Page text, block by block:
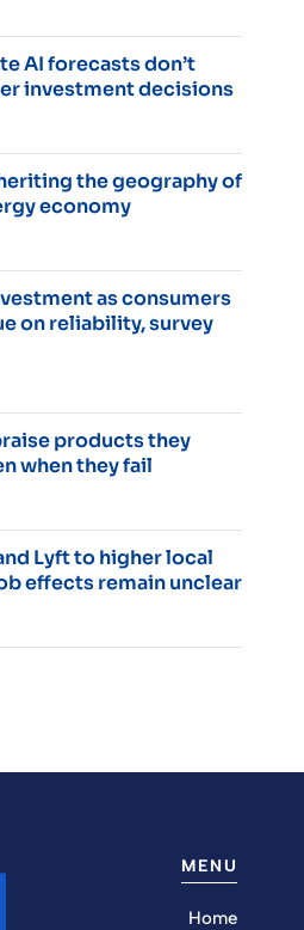
AI forecasts don’t
investment decisions
the geography of
economy
as consumers
on reliability, survey
products they
when they fail
Lyft to higher local
effects remain unclear
MENU
Home